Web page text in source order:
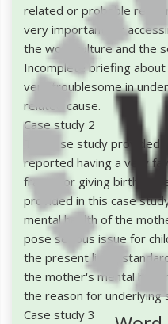
related or probable
very important for
the work culture and the
Incomplete briefing
very troublesome in
related cause.
Case study 2
The case study provided
reported having a very
frame for giving birth to
provided in this case
mental health of the
pose serious issue for
the present living
the mother's mental
the reason for underlying
Case study 3